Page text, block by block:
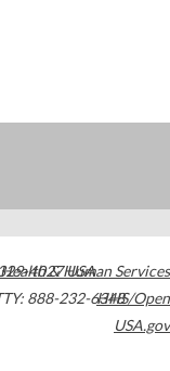
4027USA
888-232-6348
& Human Services
HHS/Open
USA.gov